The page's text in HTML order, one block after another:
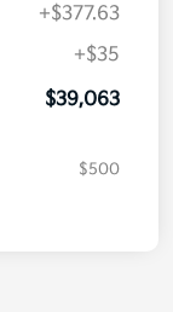
+$377.63
+$35
$39,063
$500